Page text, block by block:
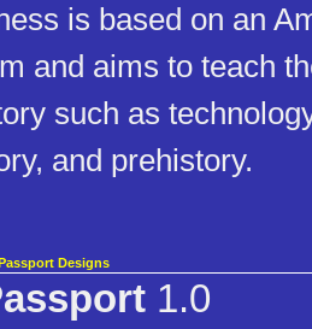
is based on an
and aims to teach
such as
and prehistory.
Passport Designs
1.0